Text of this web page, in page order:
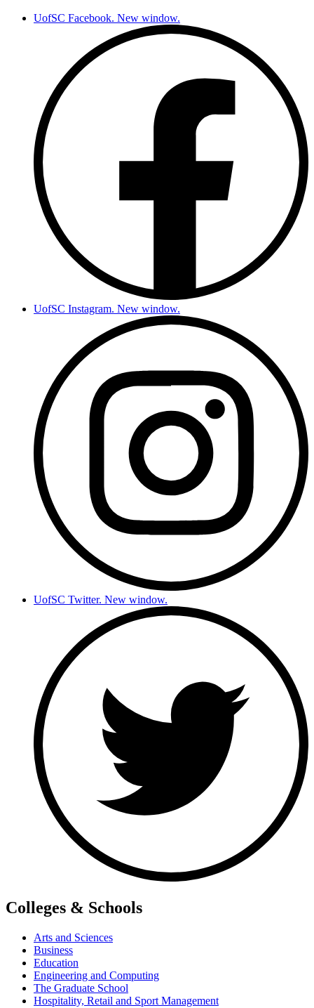
UofSC Facebook. New window.
UofSC Instagram. New window.
UofSC Twitter. New window.
Colleges & Schools
Arts and Sciences
Business
Education
Engineering and Computing
The Graduate School
Hospitality, Retail and Sport Management